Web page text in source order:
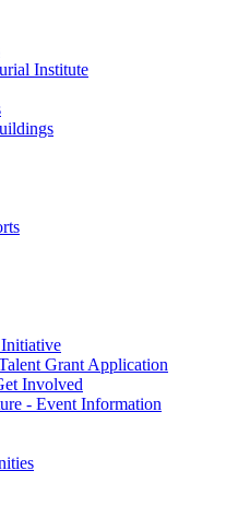
Institute
Grant Application
Involved
- Event Information